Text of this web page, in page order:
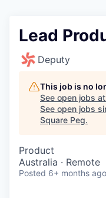
Lead
Deputy
This job is no
See open jobs at
See open jobs
Square Peg.
Product
Australia · Remote
Posted 6+ months ago